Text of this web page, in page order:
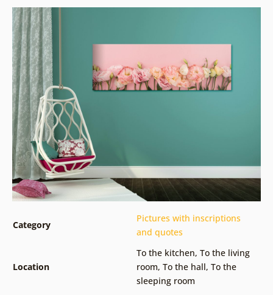
Category
Pictures with inscriptions
and quotes
Location
To the kitchen, To the living
room, To the hall, To the
sleeping room